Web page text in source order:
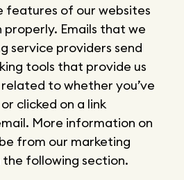
features of our websites
Emails that we
service providers send
tools that provide us
to whether you’ve
clicked on a link
More information on
from our marketing
the following section.